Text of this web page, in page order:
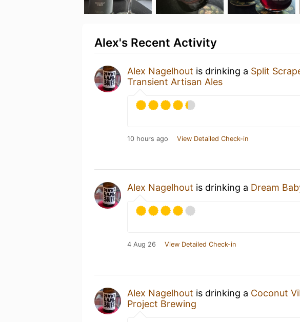
Alex's Recent Activity
Alex Nagelhout is drinking a Split
Transient Artisan Ales
10 hours ago View Detailed Check-in
Alex Nagelhout is drinking a Dream
4 Aug 26 View Detailed Check-in
Alex Nagelhout is drinking a Coconut
Project Brewing